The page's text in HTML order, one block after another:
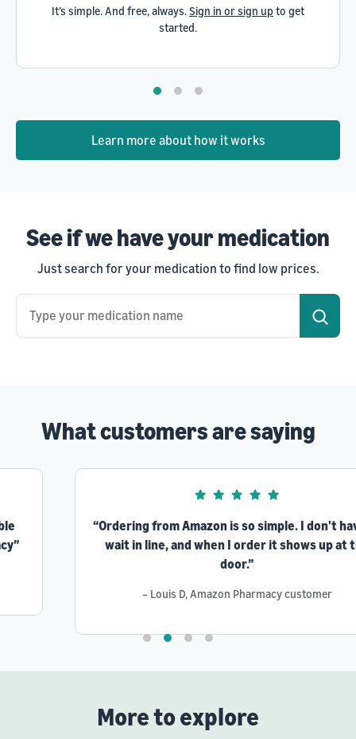
It’s simple. And free, always.Sign in or sign up to get
started.
Learn more about how it works
See if we have your medication
Just search for your medication to find low prices.
Type your medication name
What customers are saying
“Ordering from Amazon is so simple. I don't have to
wait in line, and when I order it shows up at the
– Louis D, Amazon Pharmacy customer
More to explore